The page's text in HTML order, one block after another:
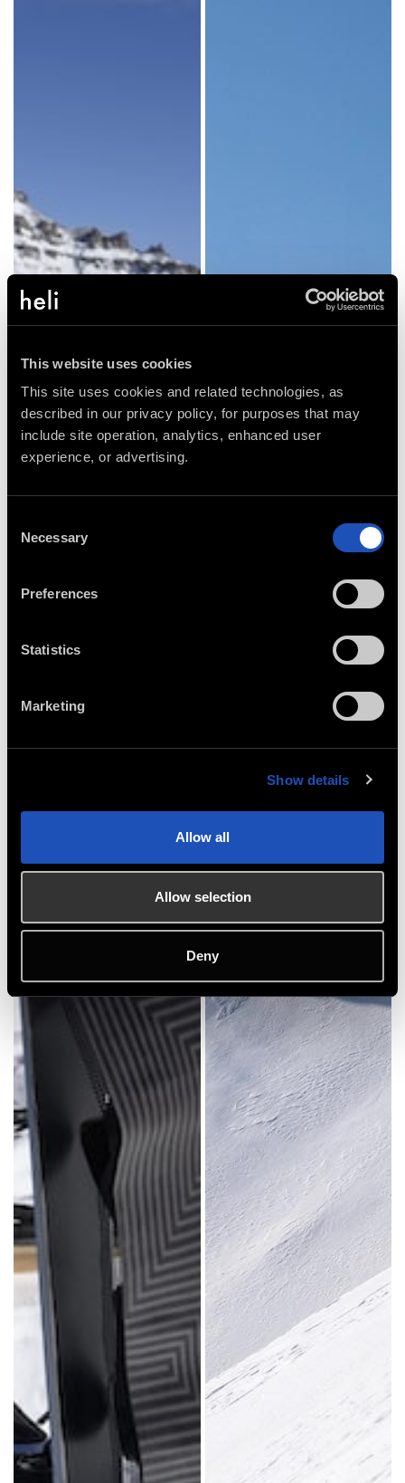
This website uses cookies
This site uses cookies and related technologies, as
described in our privacy policy, for purposes that may
include site operation, analytics, enhanced user
experience, or advertising.
Selection
Necessary
Preferences
Statistics
Marketing
Show details
Allow all
Allow selection
Deny